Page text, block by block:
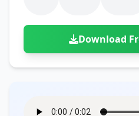
Download